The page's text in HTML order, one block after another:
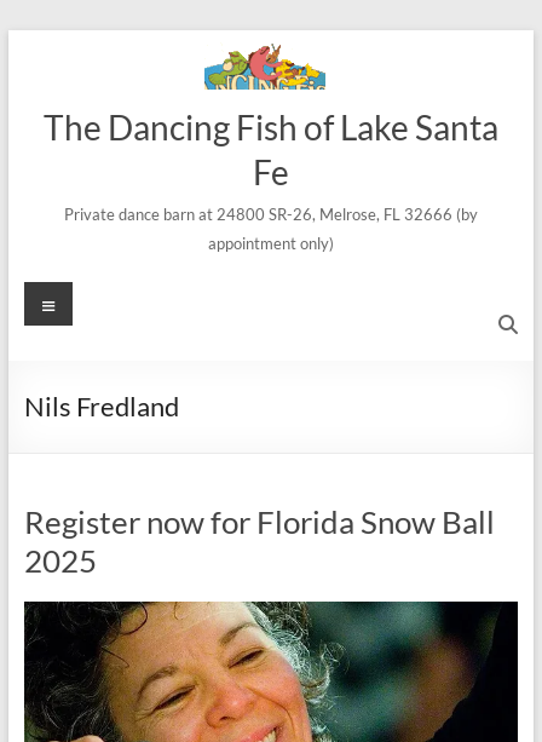
The Dancing Fish of Lake Santa
Fe
Private dance barn at 24800 SR-26, Melrose, FL 32666 (by
appointment only)
Menu
Nils Fredland
Register now for Florida Snow Ball
2025